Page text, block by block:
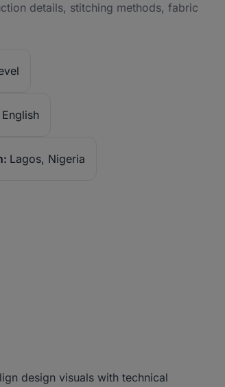
details, stitching methods, fabric
English
Lagos, Nigeria
design visuals with technical